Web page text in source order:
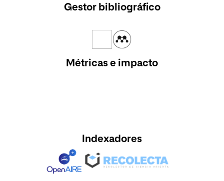
Gestor bibliográfico
Métricas e impacto
Indexadores